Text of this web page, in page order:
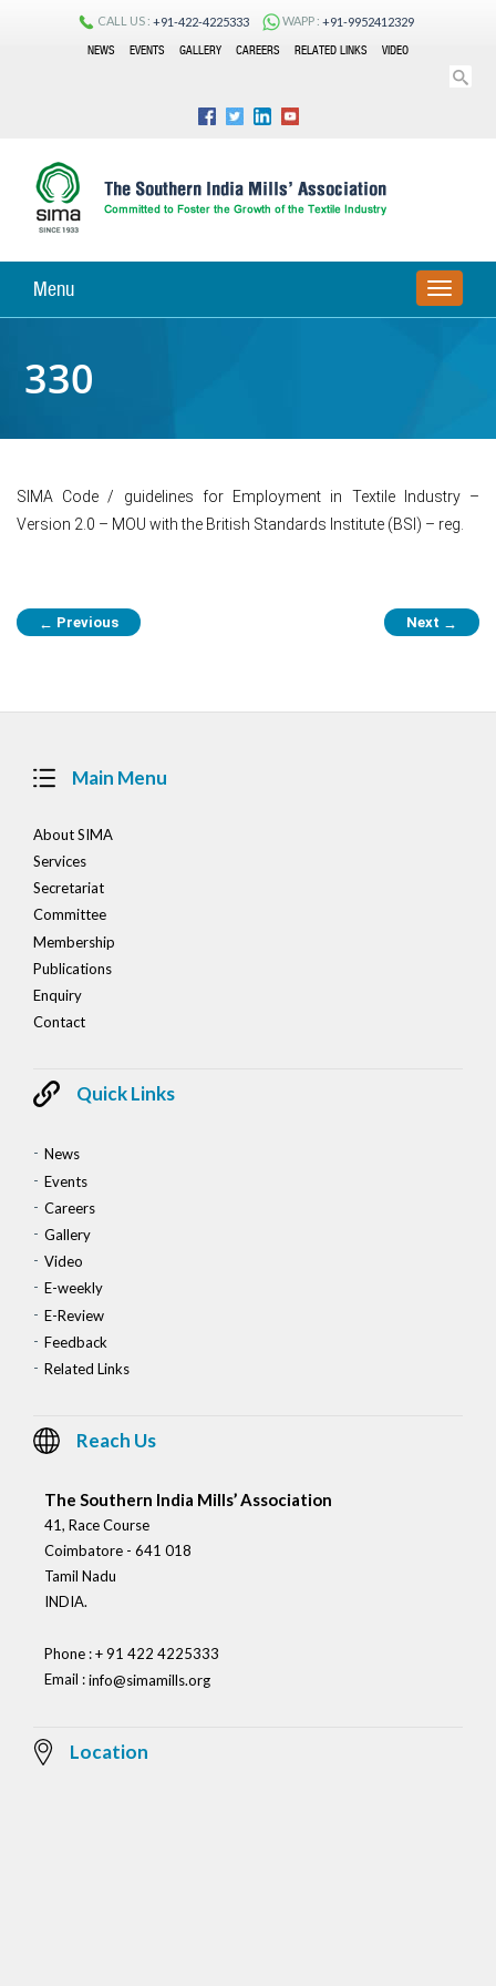
CALL US : +91-422-4225333 WAPP : +91-9952412329
NEWS
EVENTS GALLERY CAREERS RELATED LINKS VIDEO
Menu
TOGGLE
330
SIMA Code / guidelines for Employment in Textile Industry –
Version 2.0 – MOU with the British Standards Institute (BSI) – reg.
Post
navigation
← Previous Next →
Main Menu
About SIMA
Services
Secretariat
Committee
Membership
Publications
Enquiry
Contact
Quick Links
News
Events
Careers
Gallery
Video
E-weekly
E-Review
Feedback
Related Links
Reach Us
The Southern India Mills’ Association
41, Race Course
Coimbatore - 641 018
Tamil Nadu
INDIA.
Phone : + 91 422 4225333
Email :info@simamills.org
Location